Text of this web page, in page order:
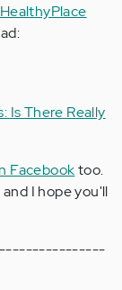
HealthyPlace
Is There Really
Facebooktoo.
I hope you'll